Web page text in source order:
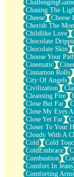
Still, I Love You
Between
Non-Stop
Freedom of
Civilization
Strike Twice
Pauses of My
My Side Of Town
Building a
Crackle
On a Calendar
Bottle
Reading Your
Parts You Forgot
Jaywalking
Come to Hush
Loving You Is
Fish Food
Fortune Cookies
Sing (Ode to
Held Up
Pizzeria
Chasing The
Cheese
Cheese
Cherish The
Childlike Love
Chocolate
Chocolate Skin
Choose Your Path
Cinematic
Cinnamon Rolls
City Of Angels
Civilization
Cleansing Fire
Close But Far
Close My Eyes
Close Yet Far
Closer To Your
Cloudy With A
Cold
Cold
ColdEmbrace
Combustion
Comfort In Jeans
Comforting Arms